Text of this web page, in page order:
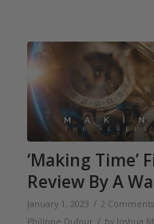
‘Making Time’
Review By A
January 1, 2023 / 2 Comments
/